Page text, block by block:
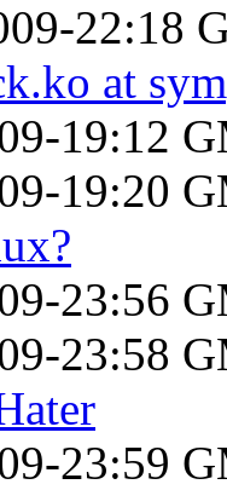
22:18
at
19:12
19:20
23:56
23:58
23:59